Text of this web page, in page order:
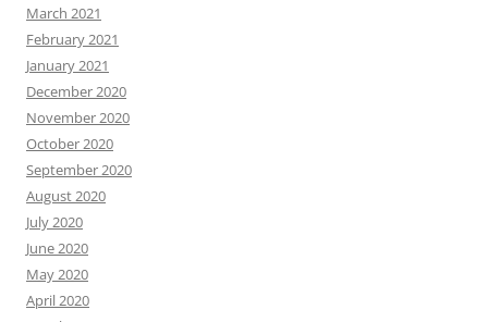
March 2021
February 2021
January 2021
December 2020
November 2020
October 2020
September 2020
August 2020
July 2020
June 2020
May 2020
April 2020